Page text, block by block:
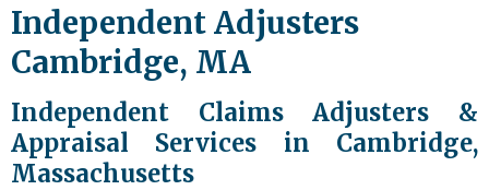
close
menus
in
sub
levels.
Up
and
Independent Adjusters
Cambridge, MA
Independent Claims Adjusters &
Appraisal Services in Cambridge,
Massachusetts